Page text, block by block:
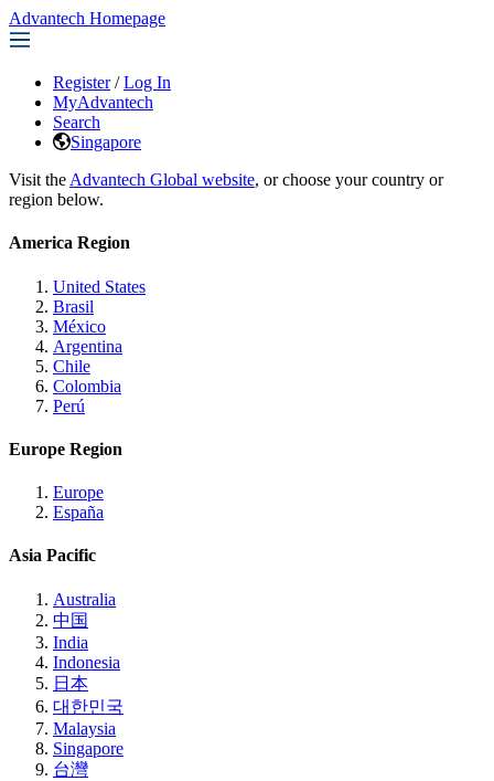
Advantech Homepage
Register / Log In
MyAdvantech
Search
Singapore
Visit the Advantech Global website, or choose your country or
region below.
America Region
United States
Brasil
México
Argentina
Chile
Colombia
Perú
Europe Region
Europe
España
Asia Pacific
Australia
中国
India
Indonesia
日本
대한민국
Malaysia
Singapore
台灣